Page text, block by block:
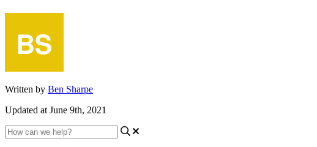
Written by Ben Sharpe
Updated at June 9th, 2021